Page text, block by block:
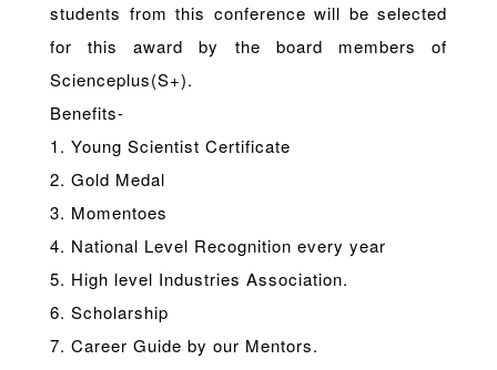
students from this conference will be selected
for this award by the board members of
Scienceplus(S+).
Benefits-
1. Young Scientist Certificate
2. Gold Medal
3. Momentoes
4. National Level Recognition every year
5. High level Industries Association.
6. Scholarship
7. Career Guide by our Mentors.